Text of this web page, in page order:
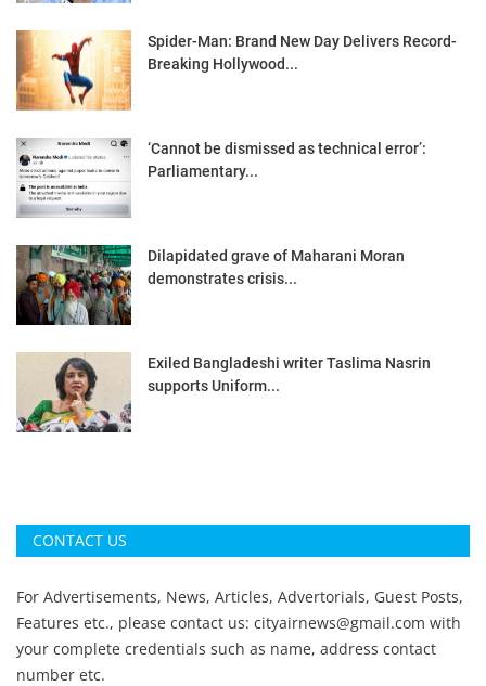
Spider-Man: Brand New Day Delivers Record-
Breaking Hollywood...
‘Cannot be dismissed as technical error’:
Parliamentary...
Dilapidated grave of Maharani Moran
demonstrates crisis...
Exiled Bangladeshi writer Taslima Nasrin
supports Uniform...
CONTACT US
For Advertisements, News, Articles, Advertorials, Guest Posts,
Features etc., please contact us: cityairnews@gmail.com with
your complete credentials such as name, address contact
number etc.